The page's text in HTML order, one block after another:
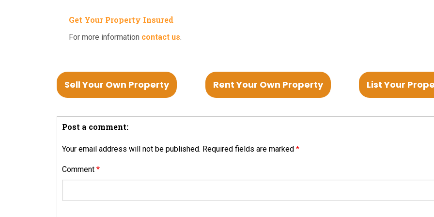
Get Your Property Insured
For more information contact us.
Sell Your Own Property Rent Your Own Property List Your
Post a comment:
Your email address will not be published. Required fields are marked *
Comment *